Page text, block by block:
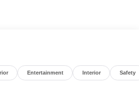
Entertainment Interior Safety